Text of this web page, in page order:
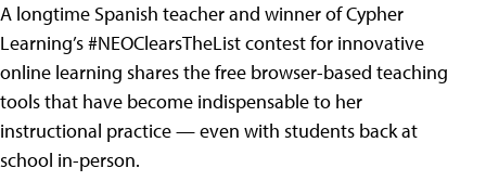
A longtime Spanish teacher and winner of Cypher
Learning’s #NEOClearsTheList contest for innovative
online learning shares the free browser-based teaching
tools that have become indispensable to her
instructional practice — even with students back at
school in-person.